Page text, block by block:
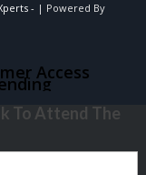
- | Powered By
Access
To Attend The